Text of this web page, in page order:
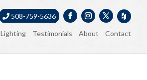
508-759-5636
Lighting Testimonials About Contact